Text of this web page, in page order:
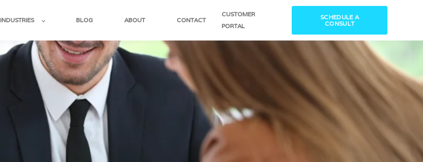
INDUSTRIES BLOG ABOUT CONTACT
CUSTOMER
PORTAL
SCHEDULE A
CONSULT